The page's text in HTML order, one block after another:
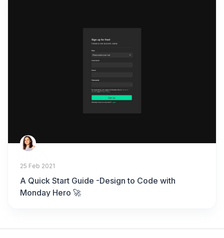
25 Feb 2021
A Quick Start Guide -Design to Code with
Monday Hero 🚀